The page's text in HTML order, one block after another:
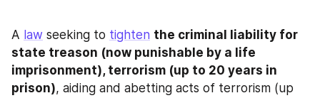
A law seeking to tighten the criminal liability for
state treason (now punishable by a life
imprisonment), terrorism (up to 20 years in
prison), aiding and abetting acts of terrorism (up